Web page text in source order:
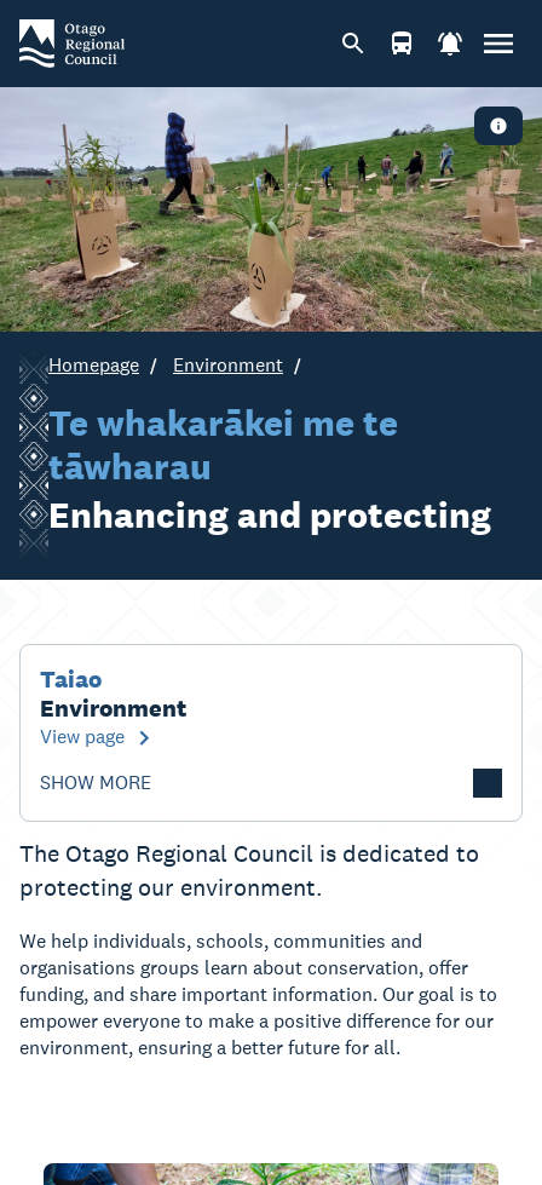
Homepage Environment
Te whakarākei me te
tāwharau
Enhancing and protecting
Taiao
Environment
View page
SHOW MORE
The Otago Regional Council is dedicated to
protecting our environment.
We help individuals, schools, communities and
organisations groups learn about conservation, offer
funding, and share important information. Our goal is to
empower everyone to make a positive difference for our
environment, ensuring a better future for all.